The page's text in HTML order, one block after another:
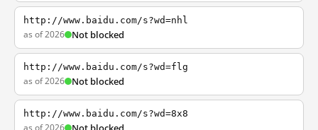
http://www.baidu.com/s?wd=nhl
as of 2026 Not blocked
http://www.baidu.com/s?wd=flg
as of 2026 Not blocked
http://www.baidu.com/s?wd=8x8
as of 2026